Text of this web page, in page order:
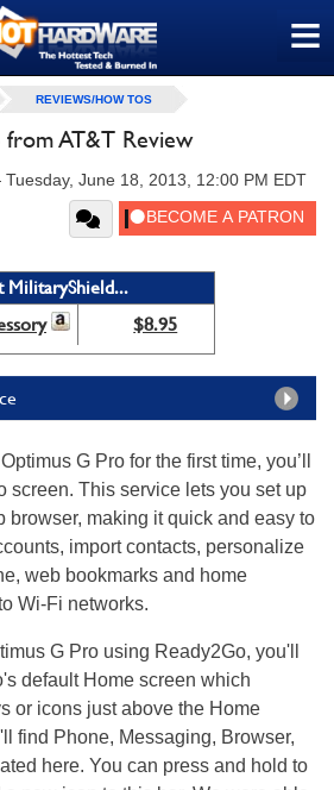
≡
REVIEWS/HOW TOS
AT&T Review
Tuesday, June 18, 2013, 12:00 PM EDT
MilitaryShield...
$8.95
G Pro for the first time, you’ll
screen. This service lets you set up
browser, making it quick and easy to
import contacts, personalize
web bookmarks and home
Wi-Fi networks.
G Pro using Ready2Go, you'll
default Home screen which
or icons just above the Home
find Phone, Messaging, Browser,
here. You can press and hold to